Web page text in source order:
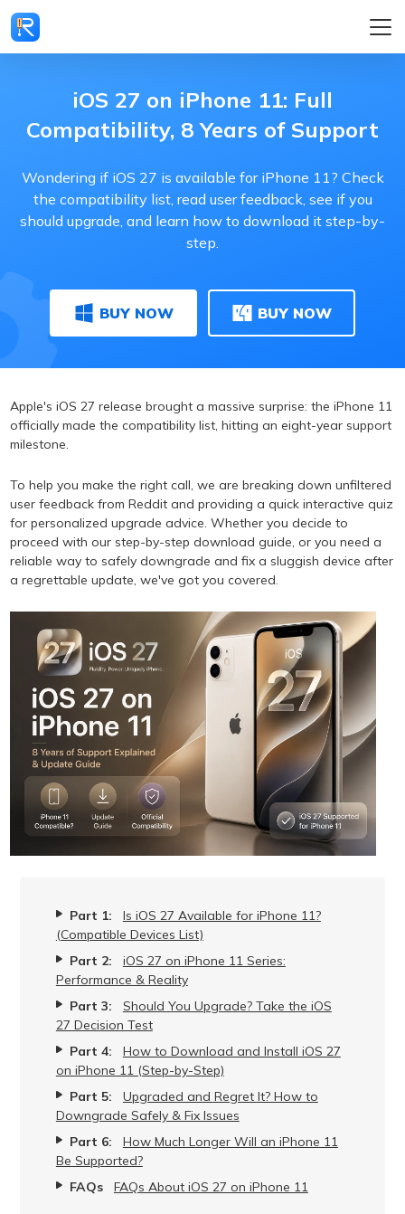
iOS 27 on iPhone 11: Full
Compatibility, 8 Years of Support
Wondering if iOS 27 is available for iPhone 11? Check
the compatibility list, read user feedback, see if you
should upgrade, and learn how to download it step-by-
step.
BUY NOW BUY NOW
Apple's iOS 27 release brought a massive surprise: the iPhone 11
officially made the compatibility list, hitting an eight-year support
milestone.
To help you make the right call, we are breaking down unfiltered
user feedback from Reddit and providing a quick interactive quiz
for personalized upgrade advice. Whether you decide to
proceed with our step-by-step download guide, or you need a
reliable way to safely downgrade and fix a sluggish device after
a regrettable update, we've got you covered.
Part 1:
Is iOS 27 Available for iPhone 11?
(Compatible Devices List)
Part 2:
iOS 27 on iPhone 11 Series:
Performance & Reality
Part 3:
Should You Upgrade? Take the iOS
27 Decision Test
Part 4:
How to Download and Install iOS 27
on iPhone 11 (Step-by-Step)
Part 5:
Upgraded and Regret It? How to
Downgrade Safely & Fix Issues
Part 6:
How Much Longer Will an iPhone 11
Be Supported?
FAQs
FAQs About iOS 27 on iPhone 11